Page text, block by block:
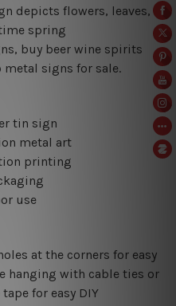
depicts flowers, leaves,
spring
buy beer wine spirits
signs for sale.
tin sign
metal art
printing
use
at the corners for easy
hanging with cable ties or
for easy DIY